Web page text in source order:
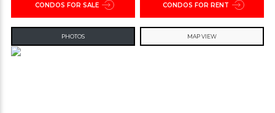
PHOTOS MAP VIEW
CONDOS FOR SALE CONDOS FOR RENT